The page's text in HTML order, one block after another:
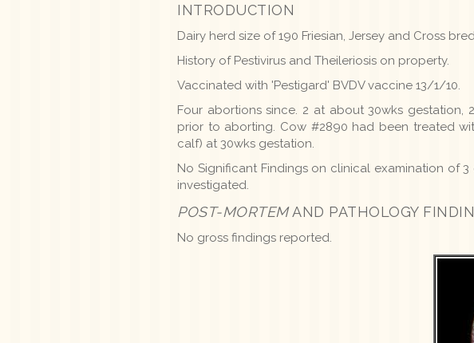
INTRODUCTION
Dairy herd size of 190 Friesian, Jersey and Cross
History of Pestivirus and Theileriosis on property.
Vaccinated with 'Pestigard' BVDV vaccine 13/1/10.
Four abortions since. 2 at about 30wks
prior to aborting. Cow #2890 had been treated
calf) at 30wks gestation.
No Significant Findings on clinical examination of
investigated.
POST-MORTEMAND PATHOLOGY
No gross findings reported.